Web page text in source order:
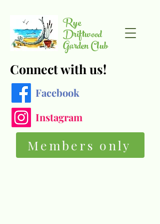
Connect with us!
Facebook
Instagram
Rye
Driftwood
Garden Club
Members only